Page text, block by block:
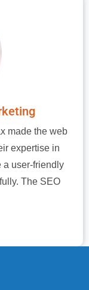
made the web
expertise in
a user-friendly
The SEO